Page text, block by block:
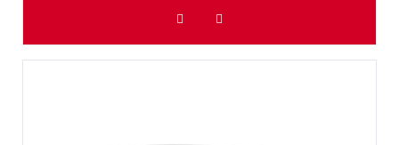
ADD TO WISHLIST